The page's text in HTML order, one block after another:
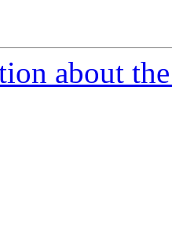
about